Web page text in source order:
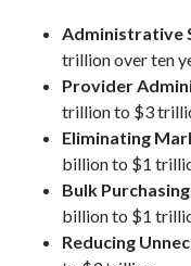
Administrative
trillion over ten
Provider
trillion to $3
Eliminating
billion to $1
Bulk
billion to $1
Reducing